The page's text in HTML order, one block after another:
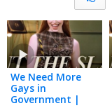
We Need More
Gays in
Government |